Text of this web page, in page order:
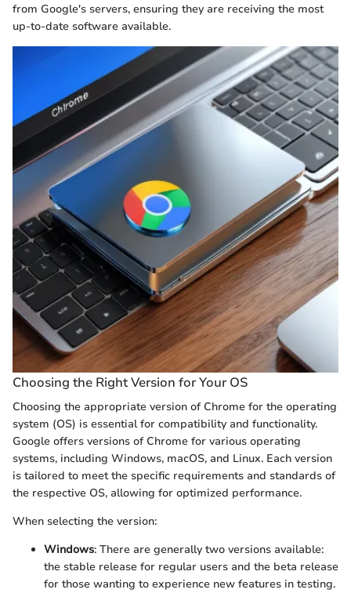
from Google's servers, ensuring they are receiving the most
up-to-date software available.
Choosing the Right Version for Your OS
Choosing the appropriate version of Chrome for the operating
system (OS) is essential for compatibility and functionality.
Google offers versions of Chrome for various operating
systems, including Windows, macOS, and Linux. Each version
is tailored to meet the specific requirements and standards of
the respective OS, allowing for optimized performance.
When selecting the version:
Windows: There are generally two versions available:
the stable release for regular users and the beta release
for those wanting to experience new features in testing.